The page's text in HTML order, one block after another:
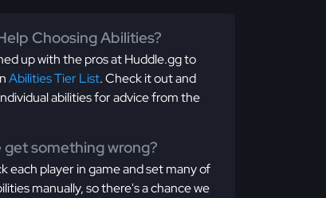
Choosing Abilities?
up with the pros at Huddle.gg to
Abilities Tier List. Check it out and
abilities for advice from the
get something wrong?
each player in game and set many of
manually, so there's a chance we